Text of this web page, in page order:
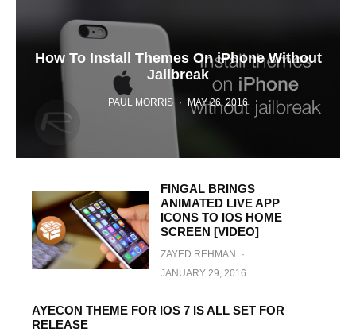
How To Install Themes On iPhone Without
Jailbreak
PAUL MORRIS · MAY 26, 2016
FINGAL BRINGS
ANIMATED LIVE APP
ICONS TO IOS HOME
SCREEN [VIDEO]
ZAYED REHMAN
·
JANUARY 29, 2016
AYECON THEME FOR IOS 7 IS ALL SET FOR
RELEASE